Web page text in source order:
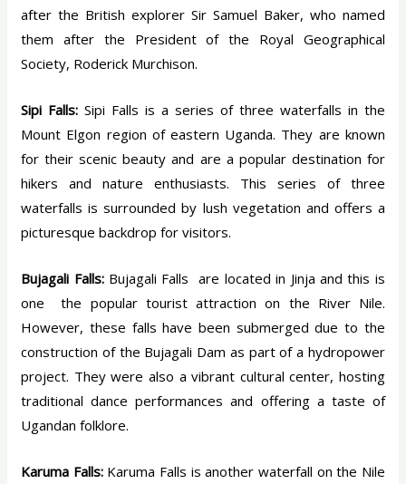
after the British explorer Sir Samuel Baker, who named
them after the President of the Royal Geographical
Society, Roderick Murchison.
Sipi Falls: Sipi Falls is a series of three waterfalls in the
Mount Elgon region of eastern Uganda. They are known
for their scenic beauty and are a popular destination for
hikers and nature enthusiasts. This series of three
waterfalls is surrounded by lush vegetation and offers a
picturesque backdrop for visitors.
Bujagali Falls:Bujagali Falls are located in Jinja and this is
one the popular tourist attraction on the River Nile.
However, these falls have been submerged due to the
construction of the Bujagali Dam as part of a hydropower
project. They were also a vibrant cultural center, hosting
traditional dance performances and offering a taste of
Ugandan folklore.
Karuma Falls:Karuma Falls is another waterfall on the Nile